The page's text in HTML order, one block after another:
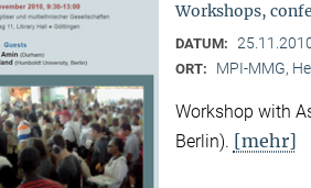
Workshops,
DATUM:
ORT: MPI-MMG,
Workshop with
Berlin). [mehr]